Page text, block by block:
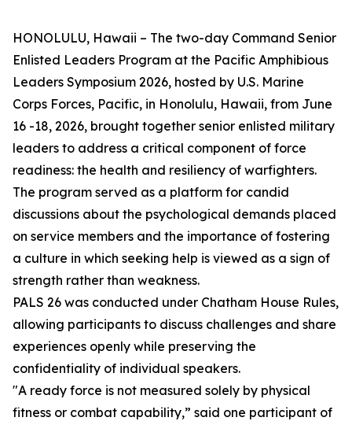
HONOLULU, Hawaii – The two-day Command Senior
Enlisted Leaders Program at the Pacific Amphibious
Leaders Symposium 2026, hosted by U.S. Marine
Corps Forces, Pacific, in Honolulu, Hawaii, from June
16 -18, 2026, brought together senior enlisted military
leaders to address a critical component of force
readiness: the health and resiliency of warfighters.
The program served as a platform for candid
discussions about the psychological demands placed
on service members and the importance of fostering
a culture in which seeking help is viewed as a sign of
strength rather than weakness.
PALS 26 was conducted under Chatham House Rules,
allowing participants to discuss challenges and share
experiences openly while preserving the
confidentiality of individual speakers.
"A ready force is not measured solely by physical
fitness or combat capability,” said one participant of